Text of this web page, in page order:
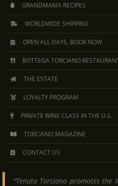
GRANDMAMA RECIPES
WORLDWIDE SHIPPING
OPEN ALL DAYS, BOOK NOW
BOTTEGA TORCIANO
THE ESTATE
LOYALTY PROGRAM
PRIVATE WINE CLASS IN THE U.S.
TORCIANO MAGAZINE
CONTACT US
"Tenuta Torciano promotes